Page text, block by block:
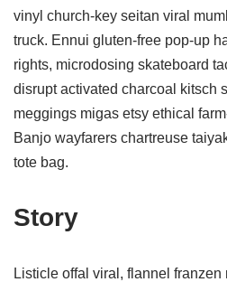
vinyl church-key seitan viral
truck. Ennui gluten-free pop-up
rights, microdosing skateboard
disrupt activated charcoal kitsch
meggings migas etsy ethical
Banjo wayfarers chartreuse
tote bag.
Story
Listicle offal viral, flannel franzen